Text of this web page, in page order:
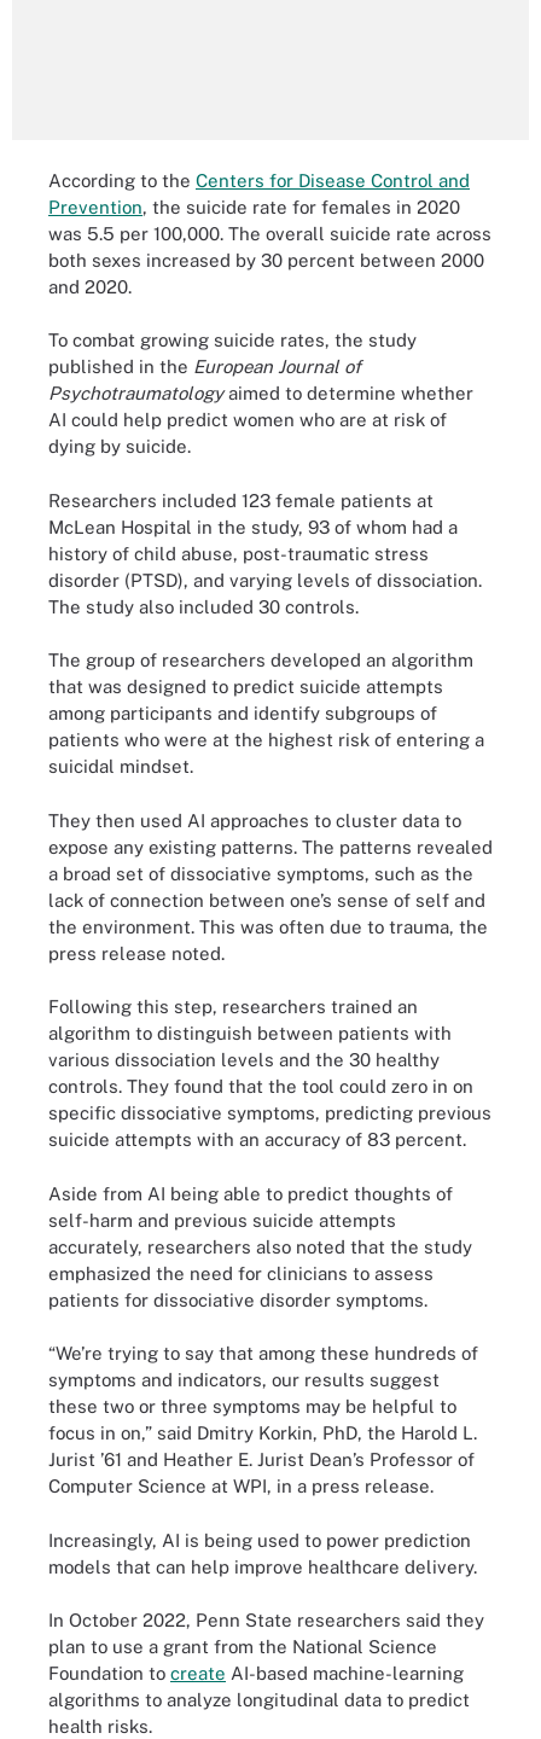
According to the Centers for Disease Control and
Prevention, the suicide rate for females in 2020
was 5.5 per 100,000. The overall suicide rate across
both sexes increased by 30 percent between 2000
and 2020.
To combat growing suicide rates, the study
published in the European Journal of
Psychotraumatologyaimed to determine whether
AI could help predict women who are at risk of
dying by suicide.
Researchers included 123 female patients at
McLean Hospital in the study, 93 of whom had a
history of child abuse, post-traumatic stress
disorder (PTSD), and varying levels of dissociation.
The study also included 30 controls.
The group of researchers developed an algorithm
that was designed to predict suicide attempts
among participants and identify subgroups of
patients who were at the highest risk of entering a
suicidal mindset.
They then used AI approaches to cluster data to
expose any existing patterns. The patterns revealed
a broad set of dissociative symptoms, such as the
lack of connection between one’s sense of self and
the environment. This was often due to trauma, the
press release noted.
Following this step, researchers trained an
algorithm to distinguish between patients with
various dissociation levels and the 30 healthy
controls. They found that the tool could zero in on
specific dissociative symptoms, predicting previous
suicide attempts with an accuracy of 83 percent.
Aside from AI being able to predict thoughts of
self-harm and previous suicide attempts
accurately, researchers also noted that the study
emphasized the need for clinicians to assess
patients for dissociative disorder symptoms.
“We’re trying to say that among these hundreds of
symptoms and indicators, our results suggest
these two or three symptoms may be helpful to
focus in on,” said Dmitry Korkin, PhD, the Harold L.
Jurist ’61 and Heather E. Jurist Dean’s Professor of
Computer Science at WPI, in a press release.
Increasingly, AI is being used to power prediction
models that can help improve healthcare delivery.
In October 2022, Penn State researchers said they
plan to use a grant from the National Science
Foundation to create AI-based machine-learning
algorithms to analyze longitudinal data to predict
health risks.